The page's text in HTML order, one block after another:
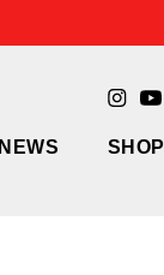
NEWS SHOP